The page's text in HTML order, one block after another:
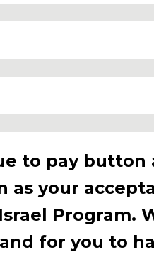
to pay button
your
Program.
for you to